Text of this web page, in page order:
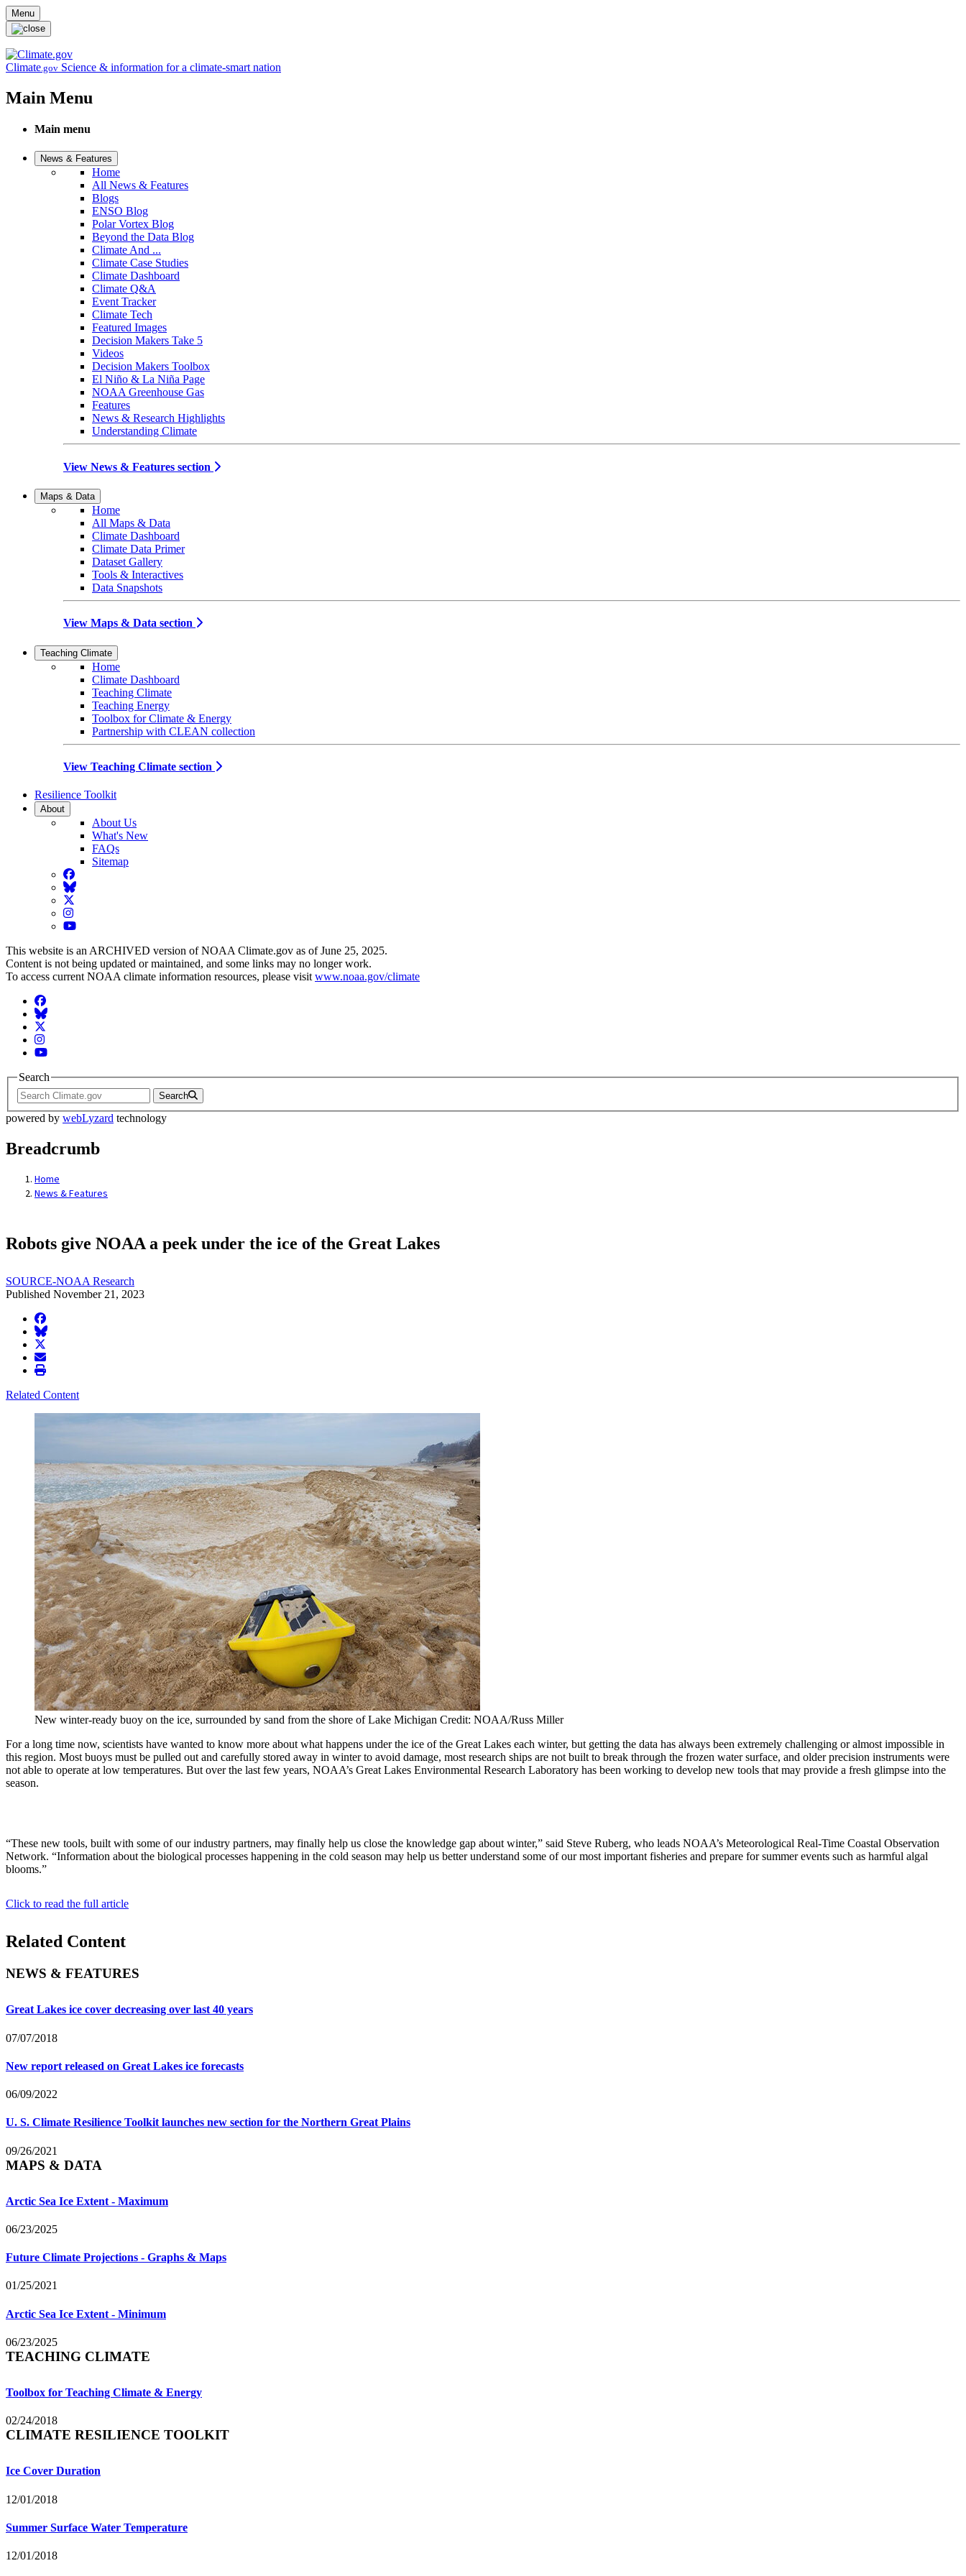
Skip to main content
Menu
Climate.gov Science & information for a climate-smart nation
Main Menu
Main menu
News & Features
Home
All News & Features
Blogs
ENSO Blog
Polar Vortex Blog
Beyond the Data Blog
Climate And ...
Climate Case Studies
Climate Dashboard
Climate Q&A
Event Tracker
Climate Tech
Featured Images
Decision Makers Take 5
Videos
Decision Makers Toolbox
El Niño & La Niña Page
NOAA Greenhouse Gas
Features
News & Research Highlights
Understanding Climate
View News & Features section
Maps & Data
Home
All Maps & Data
Climate Dashboard
Climate Data Primer
Dataset Gallery
Tools & Interactives
Data Snapshots
View Maps & Data section
Teaching Climate
Home
Climate Dashboard
Teaching Climate
Teaching Energy
Toolbox for Climate & Energy
Partnership with CLEAN collection
View Teaching Climate section
Resilience Toolkit
About
About Us
What's New
FAQs
Sitemap
Facebook
BlueSky
Twitter
Instagram
YouTube
This website is an ARCHIVED version of NOAA Climate.gov as of June 25, 2025.
Content is not being updated or maintained, and some links may no longer work.
To access current NOAA climate information resources, please visit www.noaa.gov/climate
Facebook
BlueSky
Twitter
Instagram
YouTube
Search
Search
powered by webLyzard technology
Breadcrumb
Home
News & Features
Robots give NOAA a peek under the ice of the Great Lakes
SOURCE-NOAA Research
Published November 21, 2023
facebook
BlueSky
twitter
envelope
print
Related Content
New winter-ready buoy on the ice, surrounded by sand from the shore of Lake Michigan Credit: NOAA/Russ Miller
For a long time now, scientists have wanted to know more about what happens under the ice of the Great Lakes each winter, but getting the data has always been extremely challenging or almost impossible in
this region. Most buoys must be pulled out and carefully stored away in winter to avoid damage, most research ships are not built to break through the frozen water surface, and older precision instruments were
not able to operate at low temperatures. But over the last few years, NOAA’s Great Lakes Environmental Research Laboratory has been working to develop new tools that may provide a fresh glimpse into the
season.
“These new tools, built with some of our industry partners, may finally help us close the knowledge gap about winter,” said Steve Ruberg, who leads NOAA’s Meteorological Real-Time Coastal Observation
Network. “Information about the biological processes happening in the cold season may help us better understand some of our most important fisheries and prepare for summer events such as harmful algal
blooms.”
Click to read the full article
Related Content
NEWS & FEATURES
Great Lakes ice cover decreasing over last 40 years
07/07/2018
New report released on Great Lakes ice forecasts
06/09/2022
U. S. Climate Resilience Toolkit launches new section for the Northern Great Plains
09/26/2021
MAPS & DATA
Arctic Sea Ice Extent - Maximum
06/23/2025
Future Climate Projections - Graphs & Maps
01/25/2021
Arctic Sea Ice Extent - Minimum
06/23/2025
TEACHING CLIMATE
Toolbox for Teaching Climate & Energy
02/24/2018
CLIMATE RESILIENCE TOOLKIT
Ice Cover Duration
12/01/2018
Summer Surface Water Temperature
12/01/2018